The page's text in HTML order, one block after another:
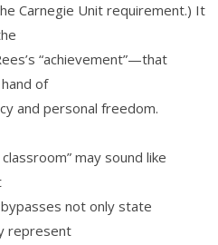
Carnegie Unit requirement.) It
“achievement”—that
of
and personal freedom.
may sound like
not only state
represent